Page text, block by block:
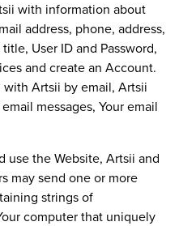
with information about
address, phone, address,
User ID and Password,
and create an Account.
Artsii by email, Artsii
messages, Your email
use the Website, Artsii and
may send one or more
strings of
computer that uniquely